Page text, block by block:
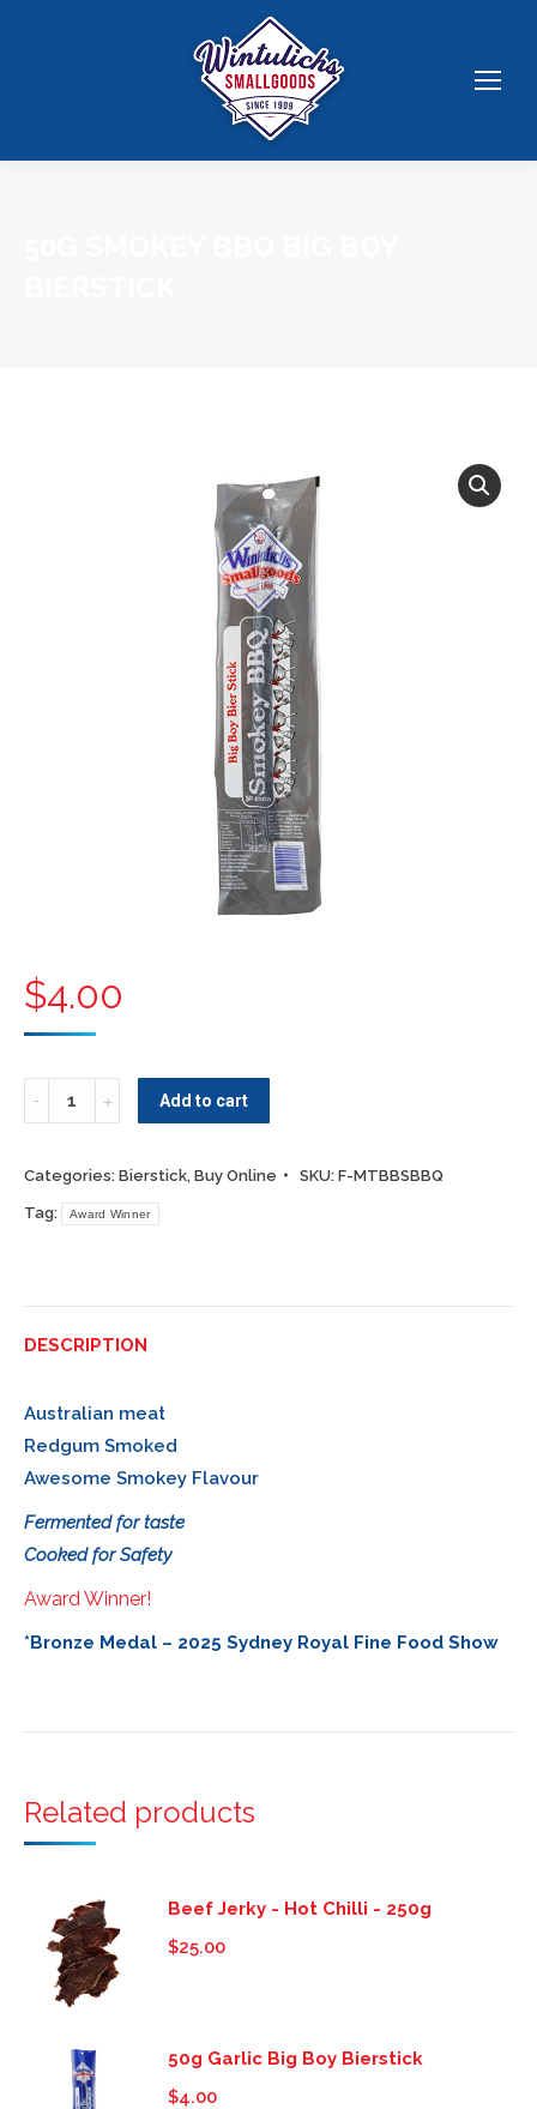
$4.00
Quantity Add to cart
Categories: Bierstick, Buy Online SKU: F-MTBBSBBQ
Tag: Award Winner
DESCRIPTION
Australian meat
Redgum Smoked
Awesome Smokey Flavour
Fermented for taste
Cooked for Safety
Award Winner!
*Bronze Medal – 2025 Sydney Royal Fine Food Show
Related products
Beef Jerky - Hot Chilli - 250g
$25.00
50g Garlic Big Boy Bierstick
$4.00